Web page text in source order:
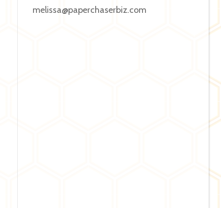
melissa@paperchaserbiz.com